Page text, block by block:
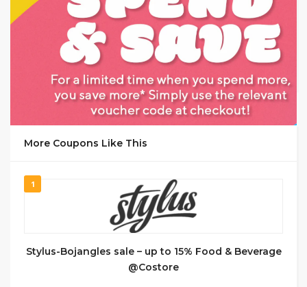
More Coupons Like This
1
Stylus-Bojangles sale – up to 15% Food & Beverage
@Costore